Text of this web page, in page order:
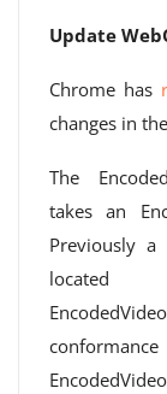
Update
Chrome has
changes in
The
takes an
Previously a